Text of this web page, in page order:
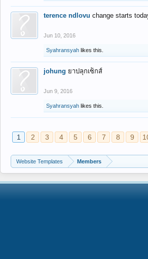
terence ndlovu change starts
Jun 10, 2016
Syahransyah likes this.
johung ยาปลุกเซ็กส์
Jun 9, 2016
Syahransyah likes this.
1 2 3 4 5 6 7 8 9
Website Templates Members